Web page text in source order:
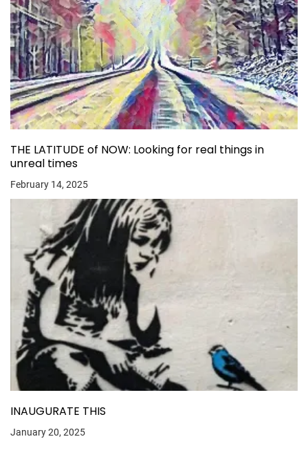
THE LATITUDE of NOW: Looking for real things in
unreal times
February 14, 2025
INAUGURATE THIS
January 20, 2025